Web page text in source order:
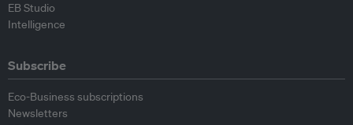
EB Studio
Intelligence
Subscribe
Eco-Business subscriptions
Newsletters